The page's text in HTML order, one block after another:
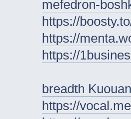
mefedron-
https://
https://
https://
breadth
https://